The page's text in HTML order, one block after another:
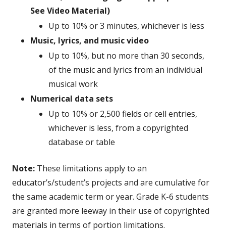
See Video Material)
Up to 10% or 3 minutes, whichever is less
Music, lyrics, and music video
Up to 10%, but no more than 30 seconds,
of the music and lyrics from an individual
musical work
Numerical data sets
Up to 10% or 2,500 fields or cell entries,
whichever is less, from a copyrighted
database or table
Note: These limitations apply to an
educator’s/student’s projects and are cumulative for
the same academic term or year. Grade K-6 students
are granted more leeway in their use of copyrighted
materials in terms of portion limitations.